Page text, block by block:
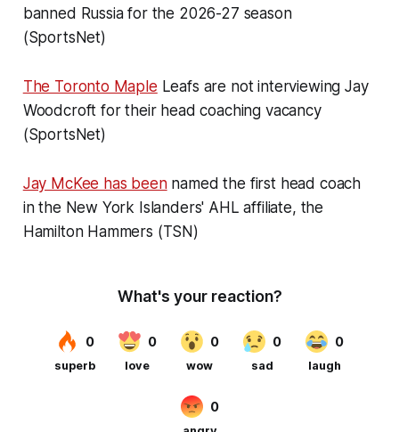
banned Russia for the 2026-27 season
(SportsNet)
The Toronto Maple Leafs are not interviewing Jay
Woodcroft for their head coaching vacancy
(SportsNet)
Jay McKee has beennamed the first head coach
in the New York Islanders' AHL affiliate, the
Hamilton Hammers (TSN)